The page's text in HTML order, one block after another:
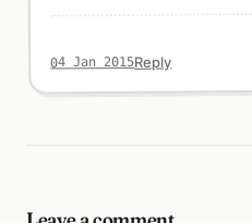
04 Jan 2015Reply